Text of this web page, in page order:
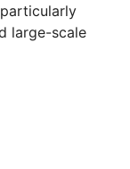
large-scale